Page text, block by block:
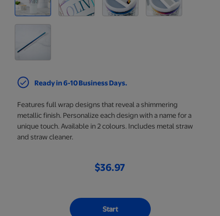
Ready in 6-10 Business Days.
Features full wrap designs that reveal a shimmering
metallic finish. Personalize each design with a name for a
unique touch. Available in 2 colours. Includes metal straw
and straw cleaner.
$36.97
Start